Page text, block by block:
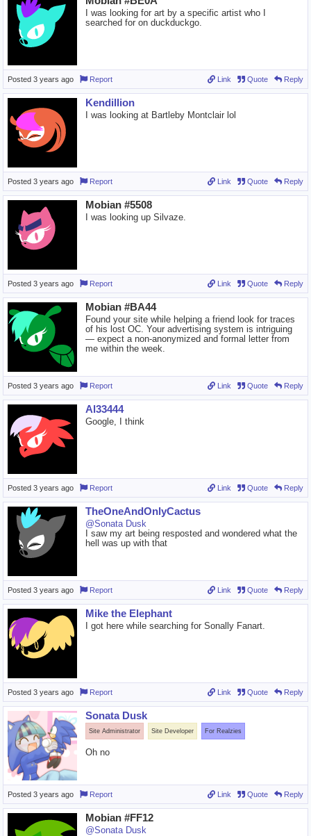
I was looking for art by a specific artist who I
searched for on duckduckgo.
Posted 3 years ago Report Link Quote Reply
Kendillion
I was looking at Bartleby Montclair lol
Posted 3 years ago Report Link Quote Reply
Mobian #5508
I was looking up Silvaze.
Posted 3 years ago Report Link Quote Reply
Mobian #BA44
Found your site while helping a friend look for traces
of his lost OC. Your advertising system is intriguing
— expect a non-anonymized and formal letter from
me within the week.
Posted 3 years ago Report Link Quote Reply
Al33444
Google, I think
Posted 3 years ago Report Link Quote Reply
TheOneAndOnlyCactus
@Sonata Dusk
I saw my art being resposted and wondered what the
hell was up with that
Posted 3 years ago Report Link Quote Reply
Mike the Elephant
I got here while searching for Sonally Fanart.
Posted 3 years ago Report Link Quote Reply
Sonata Dusk
Site Administrator Site Developer For Realzies
Oh no
Posted 3 years ago Report Link Quote Reply
Mobian #FF12
@Sonata Dusk